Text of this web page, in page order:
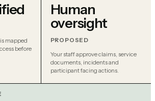
mapped
before
Human
oversight
PROPOSED
Your staff approve claims, service
documents, incidents and
participant facing actions.